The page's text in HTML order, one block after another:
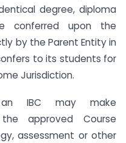
degree, diploma
conferred upon the
by the Parent Entity in
to its students for
Jurisdiction.
IBC may make
approved Course
assessment or other